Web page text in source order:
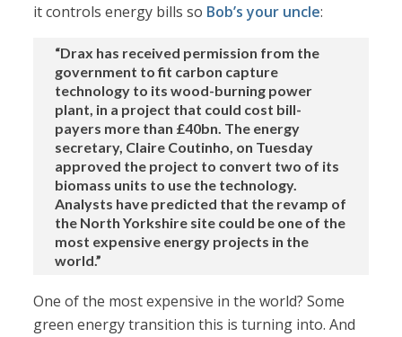
it controls energy bills so Bob’s your uncle:
“Drax has received permission from the
government to fit carbon capture
technology to its wood-burning power
plant, in a project that could cost bill-
payers more than £40bn. The energy
secretary, Claire Coutinho, on Tuesday
approved the project to convert two of its
biomass units to use the technology.
Analysts have predicted that the revamp of
the North Yorkshire site could be one of the
most expensive energy projects in the
world.”
One of the most expensive in the world? Some
green energy transition this is turning into. And